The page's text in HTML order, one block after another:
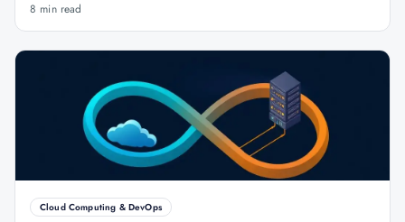
8 min read
Cloud Computing & DevOps